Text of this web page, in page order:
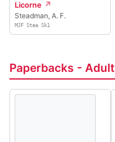
Licorne
Steadman, A. F.
MJF Stea Sk1
Paperbacks - Adult